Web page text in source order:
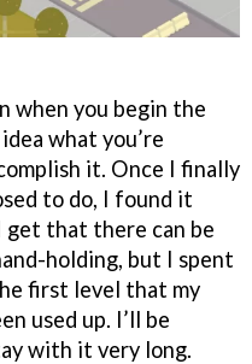
when you begin the
what you’re
it. Once I finally
to do, I found it
that there can be
holding, but I spent
first level that my
used up. I’ll be
with it very long.